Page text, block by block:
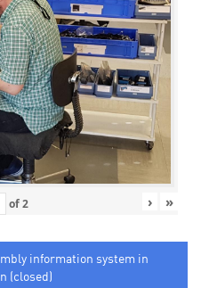
of2 › »
information system in
(closed)